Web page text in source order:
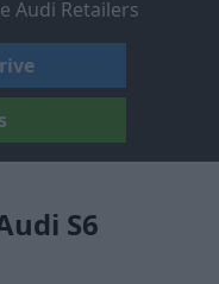
Audi Retailers
S6